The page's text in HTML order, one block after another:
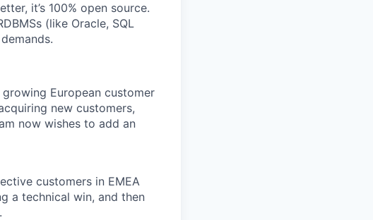
it’s 100% open source.
(like Oracle, SQL
European customer
new customers,
now wishes to add an
customers in EMEA
a technical win, and then